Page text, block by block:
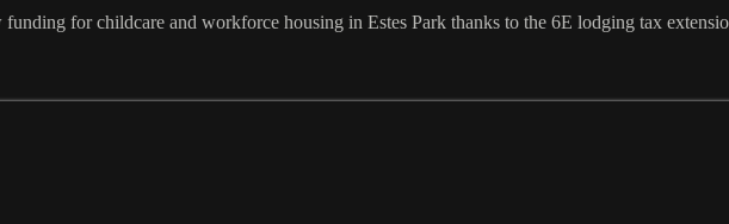
for childcare and workforce housing in Estes Park thanks to the 6E lodging tax